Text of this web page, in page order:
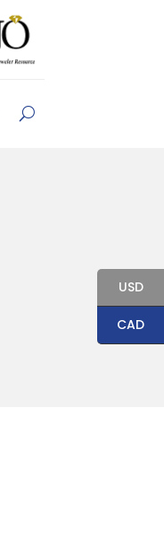
USD
CAD